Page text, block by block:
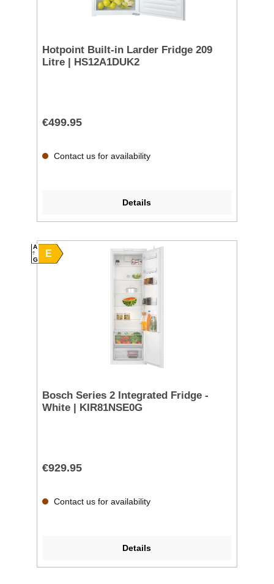
Hotpoint Built-in Larder Fridge 209
Litre | HS12A1DUK2
€499.95
Contact us for availability
Details
E
A
G
Bosch Series 2 Integrated Fridge -
White | KIR81NSE0G
€929.95
Contact us for availability
Details